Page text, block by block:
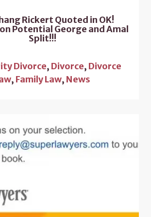
Rickert Quoted in OK!
Potential George and Amal
Split!!!
Divorce, Divorce, Divorce
, Family Law, News